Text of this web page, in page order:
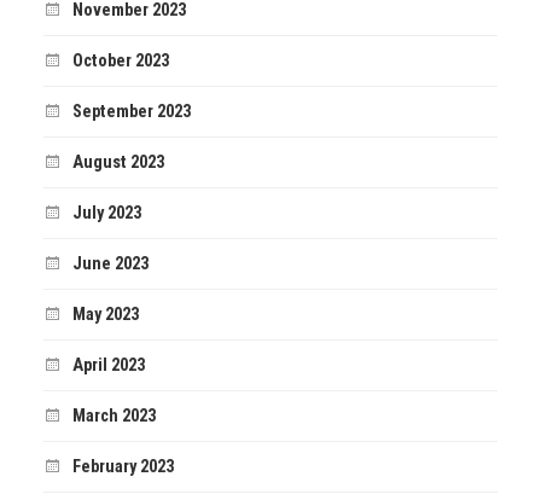
November 2023
October 2023
September 2023
August 2023
July 2023
June 2023
May 2023
April 2023
March 2023
February 2023